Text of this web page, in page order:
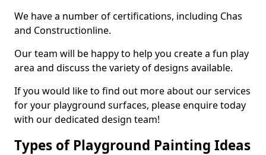
We have a number of certifications, including Chas
and Constructionline.
Our team will be happy to help you create a fun play
area and discuss the variety of designs available.
If you would like to find out more about our services
for your playground surfaces, please enquire today
with our dedicated design team!
Types of Playground Painting Ideas